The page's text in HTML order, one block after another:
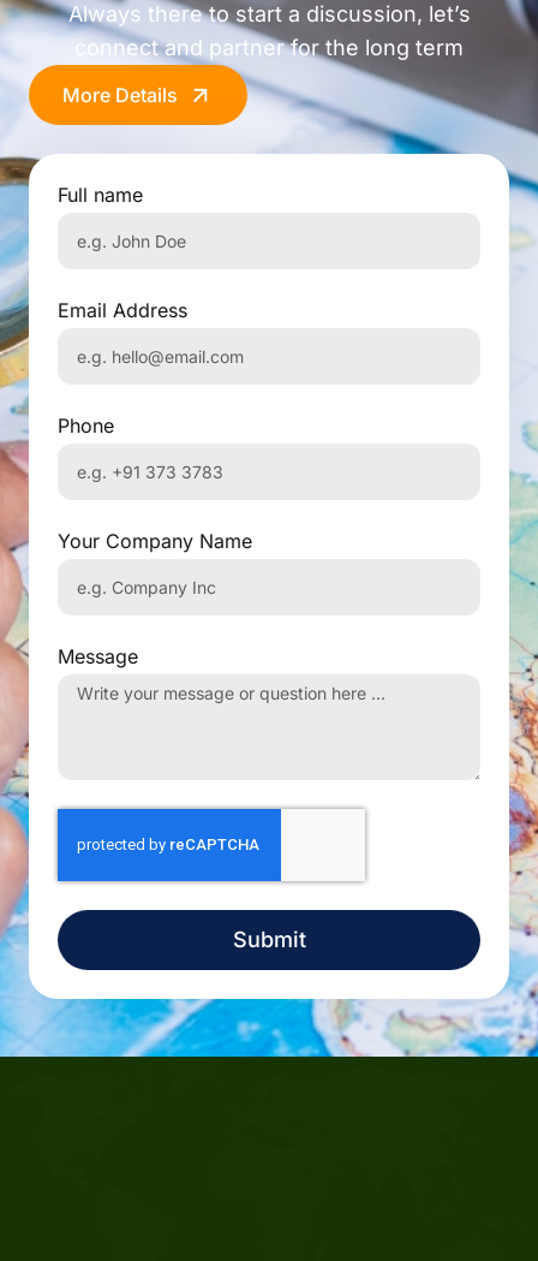
Always there to start a discussion, let’s
connect and partner for the long term
More Details
Full name
Email Address
Phone
Your Company Name
Message
Submit